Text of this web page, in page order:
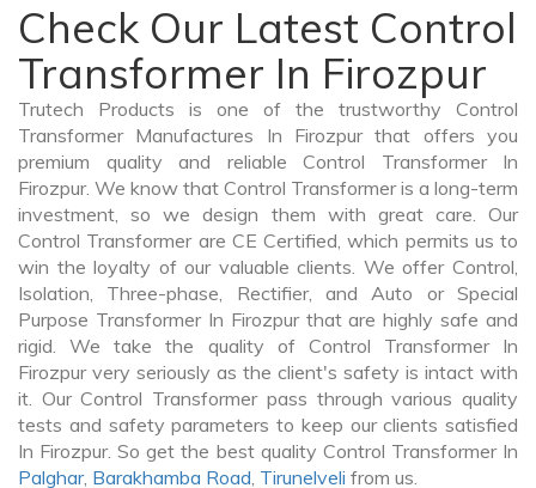
Check Our Latest Control
Transformer In Firozpur
Trutech Products is one of the trustworthy Control
Transformer Manufactures In Firozpur that offers you
premium quality and reliable Control Transformer In
Firozpur. We know that Control Transformer is a long-term
investment, so we design them with great care. Our
Control Transformer are CE Certified, which permits us to
win the loyalty of our valuable clients. We offer Control,
Isolation, Three-phase, Rectifier, and Auto or Special
Purpose Transformer In Firozpur that are highly safe and
rigid. We take the quality of Control Transformer In
Firozpur very seriously as the client's safety is intact with
it. Our Control Transformer pass through various quality
tests and safety parameters to keep our clients satisfied
In Firozpur. So get the best quality Control Transformer In
Palghar, Barakhamba Road, Tirunelveli from us.